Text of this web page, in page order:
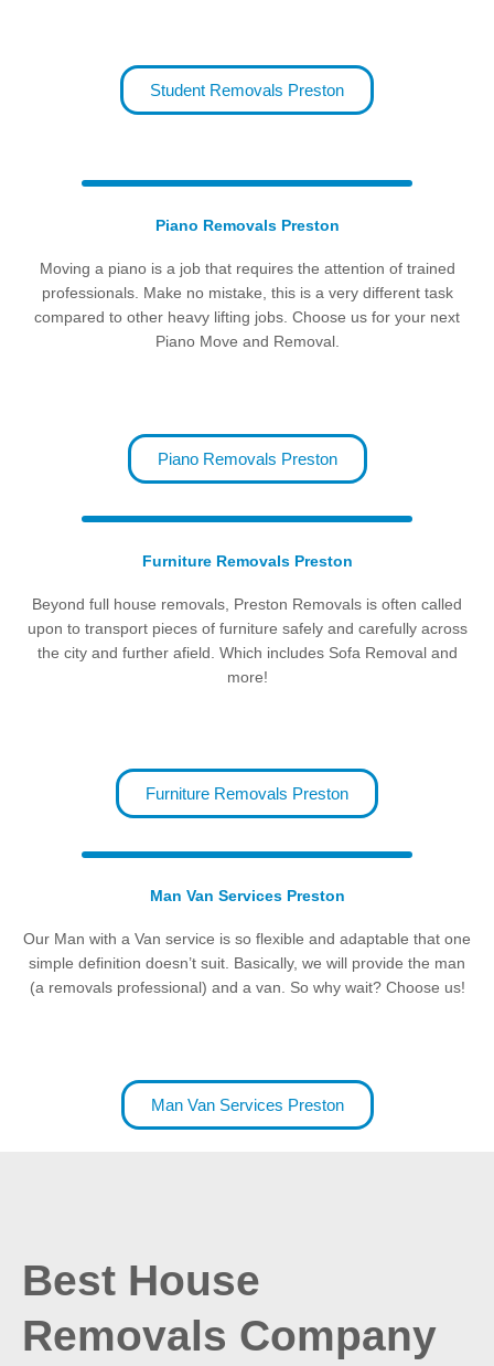
Student Removals Preston
Piano Removals Preston
Moving a piano is a job that requires the attention of trained
professionals. Make no mistake, this is a very different task
compared to other heavy lifting jobs. Choose us for your next
Piano Move and Removal.
Piano Removals Preston
Furniture Removals Preston
Beyond full house removals, Preston Removals is often called
upon to transport pieces of furniture safely and carefully across
the city and further afield. Which includes Sofa Removal and
more!
Furniture Removals Preston
Man Van Services Preston
Our Man with a Van service is so flexible and adaptable that one
simple definition doesn’t suit. Basically, we will provide the man
(a removals professional) and a van. So why wait? Choose us!
Man Van Services Preston
Best House
Removals Company